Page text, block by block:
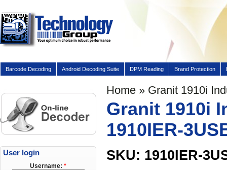
Barcode Decoding Android Decoding Suite DPM Reading Brand Protection
Home » Granit 1910i
Granit 1910i
1910IER-
SKU: 1910IER-
User login
Username: *